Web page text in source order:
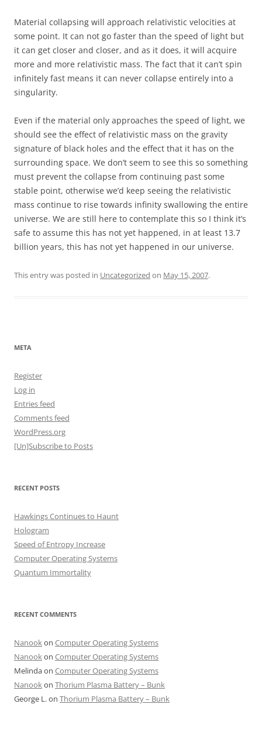
Material collapsing will approach relativistic velocities at
some point. It can not go faster than the speed of light but
it can get closer and closer, and as it does, it will acquire
more and more relativistic mass. The fact that it can’t spin
infinitely fast means it can never collapse entirely into a
singularity.
Even if the material only approaches the speed of light, we
should see the effect of relativistic mass on the gravity
signature of black holes and the effect that it has on the
surrounding space. We don’t seem to see this so something
must prevent the collapse from continuing past some
stable point, otherwise we’d keep seeing the relativistic
mass continue to rise towards infinity swallowing the entire
universe. We are still here to contemplate this so I think it’s
safe to assume this has not yet happened, in at least 13.7
billion years, this has not yet happened in our universe.
This entry was posted in Uncategorized on May 15, 2007.
META
Register
Log in
Entries feed
Comments feed
WordPress.org
[Un]Subscribe to Posts
RECENT POSTS
Hawkings Continues to Haunt
Hologram
Speed of Entropy Increase
Computer Operating Systems
Quantum Immortality
RECENT COMMENTS
Nanookon Computer Operating Systems
Nanookon Computer Operating Systems
Melindaon Computer Operating Systems
Nanookon Thorium Plasma Battery – Bunk
George L.on Thorium Plasma Battery – Bunk